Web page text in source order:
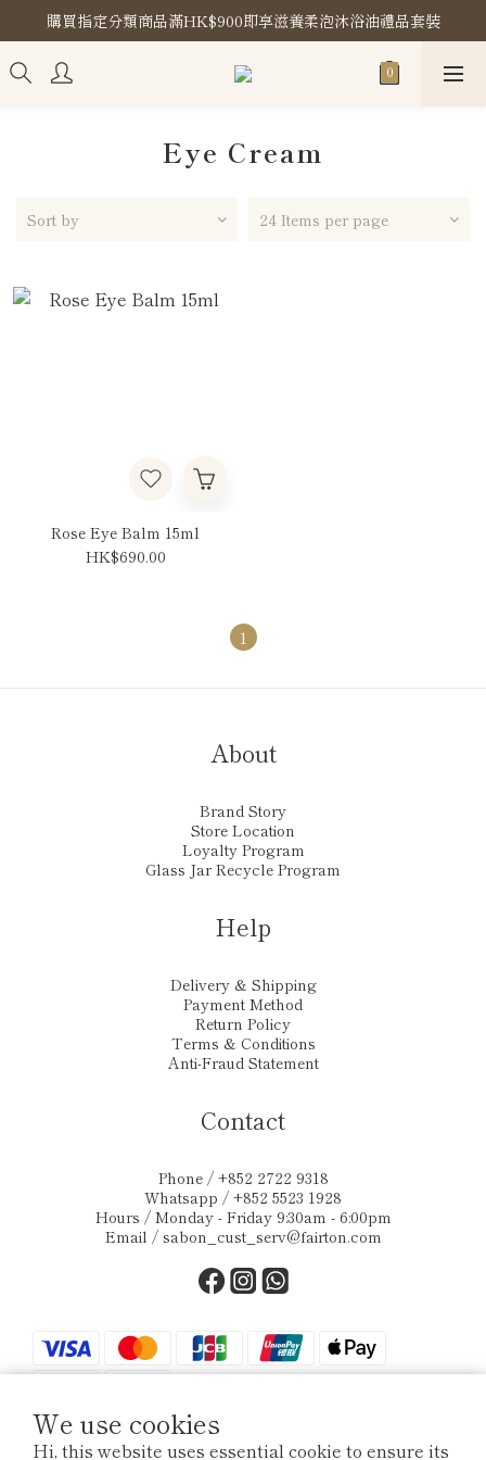
We use cookies
Hi, this website uses essential cookie to ensure its
購買指定分類商品滿HK$900即享滋養柔泡沐浴油禮品套裝
購買指定分類商品滿HK$900即享滋養柔泡沐浴油禮品套裝
Store Location
Eye Cream
Sort by 24 Items per page
Rose Eye Balm 15ml
HK$690.00
1
About
Brand Story
Store Location
Loyalty Program
Glass Jar Recycle Program
Help
Delivery & Shipping
Payment Method
Return Policy
Terms & Conditions
Anti-Fraud Statement
Contact
Phone / +852 2722 9318
Whatsapp / +852 5523 1928
Hours / Monday - Friday 9:30am - 6:00pm
Email / sabon_cust_serv@fairton.com